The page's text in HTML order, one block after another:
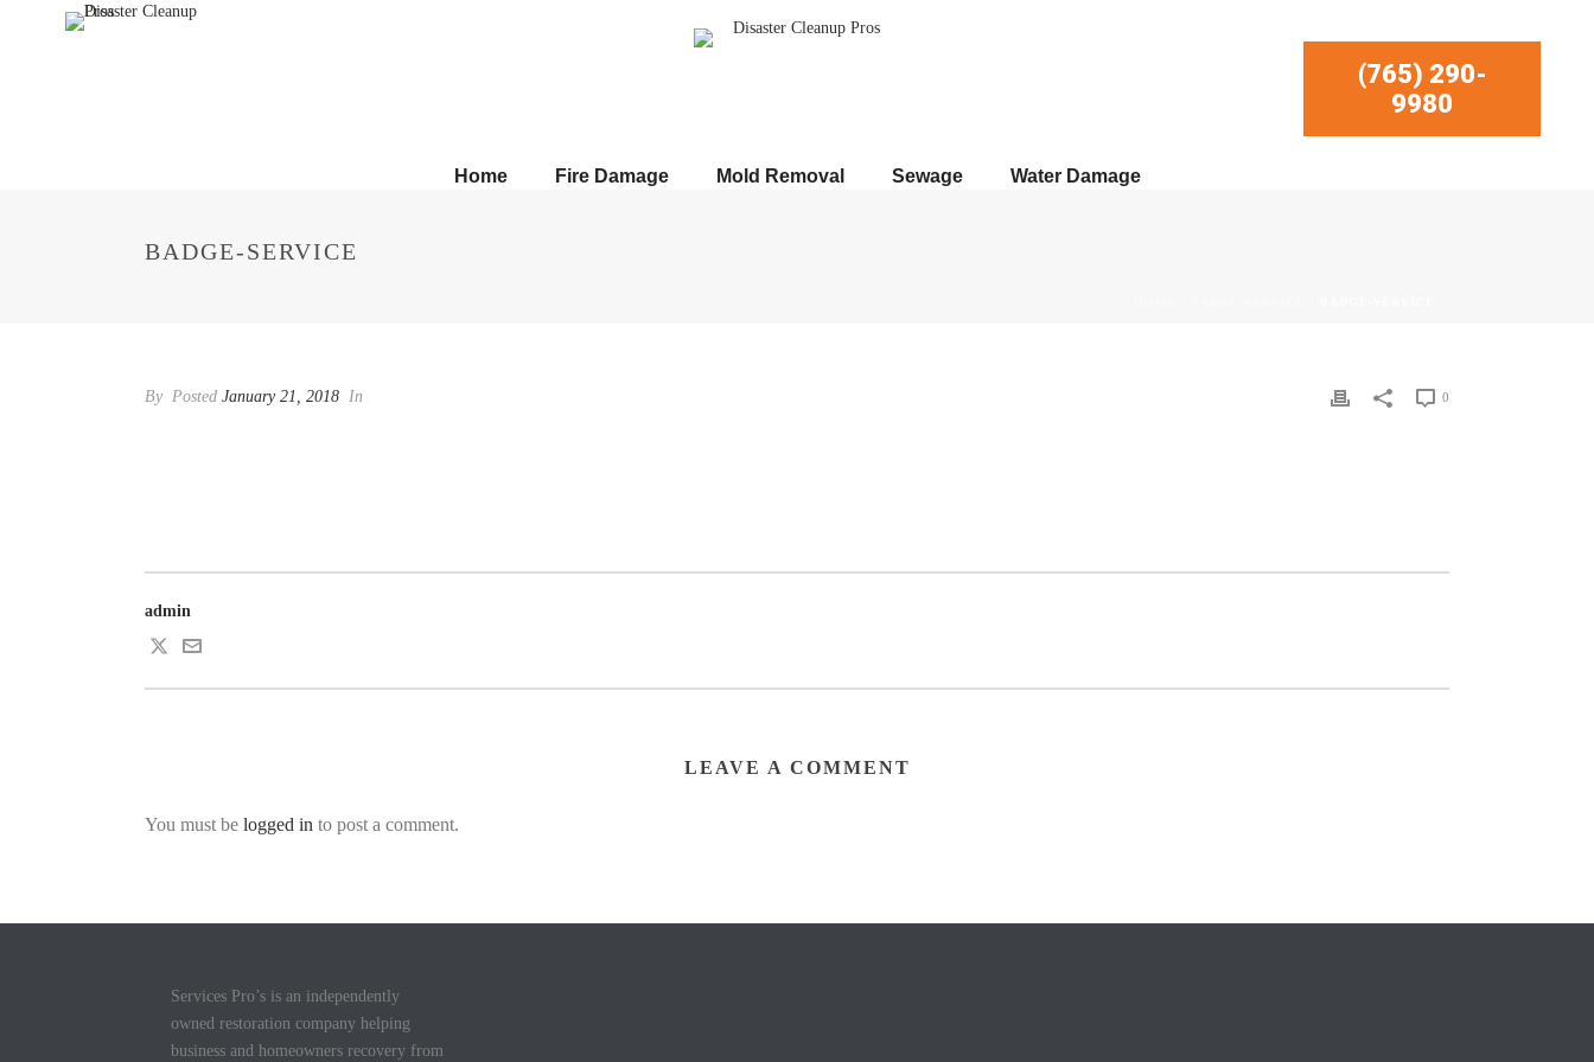
(765) 290-
9980
Home Fire Damage Mold Removal Sewage Water Damage
BADGE-SERVICE
By Posted January 21, 2018 In 0
admin
LEAVE A COMMENT
You must be logged in to post a comment.
Services Pro’s is an independently
owned restoration company helping
business and homeowners recovery from